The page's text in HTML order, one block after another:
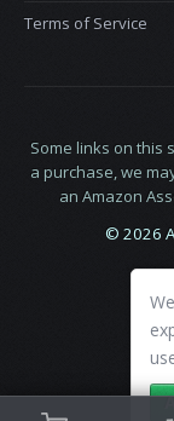
Terms of Service
Some links on this
a purchase, we
an Amazon
© 2026